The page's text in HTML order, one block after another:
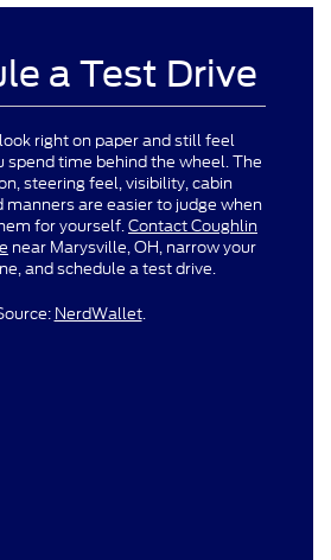
a Test Drive
right on paper and still feel
spend time behind the wheel. The
steering feel, visibility, cabin
are easier to judge when
for yourself.Contact Coughlin
near Marysville, OH, narrow your
and schedule a test drive.
NerdWallet.